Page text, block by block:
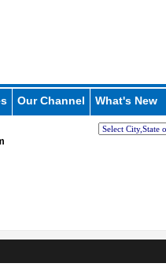
Our Channel What's New